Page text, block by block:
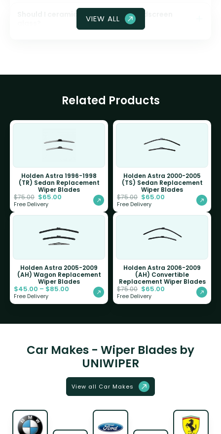
Should I ceramic coat my front windscreen
VIEW ALL
Related Products
Holden Astra 1996-1998
(TR) Sedan Replacement
Wiper Blades
$75.00 $65.00
Free Delivery
Holden Astra 2000-2005
(TS) Sedan Replacement
Wiper Blades
$75.00 $65.00
Free Delivery
Holden Astra 2005-2009
(AH) Wagon Replacement
Wiper Blades
$45.00 – $85.00
Free Delivery
Holden Astra 2006-2009
(AH) Convertible
Replacement Wiper Blades
$75.00 $65.00
Free Delivery
Car Makes - Wiper Blades by
UNIWIPER
View all Car Makes